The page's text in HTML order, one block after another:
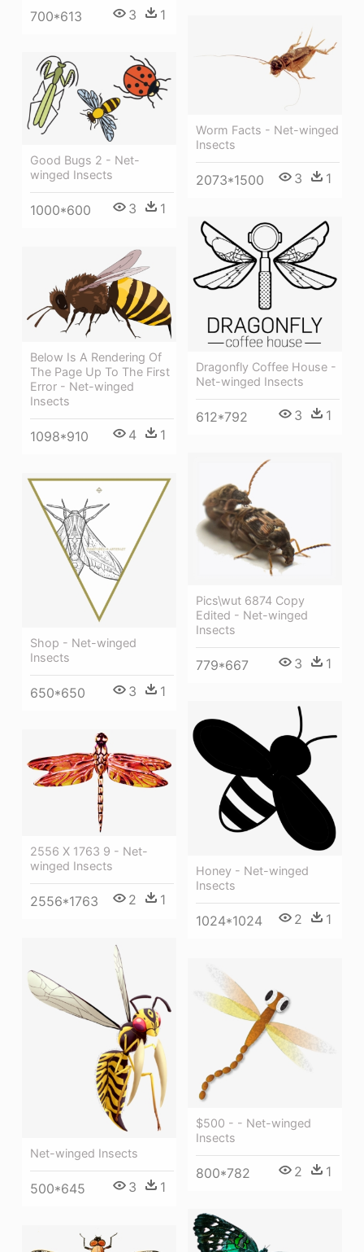
700*613 3 1
Worm Facts - Net-winged
Insects
2073*1500 3 1
Good Bugs 2 - Net-
winged Insects
1000*600 3 1
Dragonfly Coffee House -
Net-winged Insects
612*792 3 1
Below Is A Rendering Of
The Page Up To The First
Error - Net-winged
Insects
1098*910 4 1
Pics\wut 6874 Copy
Edited - Net-winged
Insects
779*667 3 1
Shop - Net-winged
Insects
650*650 3 1
Honey - Net-winged
Insects
1024*1024 2 1
2556 X 1763 9 - Net-
winged Insects
2556*1763 2 1
Net-winged Insects
500*645 3 1
$500 - - Net-winged
Insects
800*782 2 1